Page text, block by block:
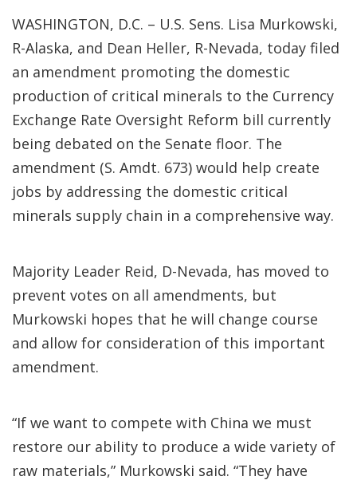
WASHINGTON, D.C. – U.S. Sens. Lisa Murkowski,
R-Alaska, and Dean Heller, R-Nevada, today filed
an amendment promoting the domestic
production of critical minerals to the Currency
Exchange Rate Oversight Reform bill currently
being debated on the Senate floor. The
amendment (S. Amdt. 673) would help create
jobs by addressing the domestic critical
minerals supply chain in a comprehensive way.
Majority Leader Reid, D-Nevada, has moved to
prevent votes on all amendments, but
Murkowski hopes that he will change course
and allow for consideration of this important
amendment.
“If we want to compete with China we must
restore our ability to produce a wide variety of
raw materials,” Murkowski said. “They have